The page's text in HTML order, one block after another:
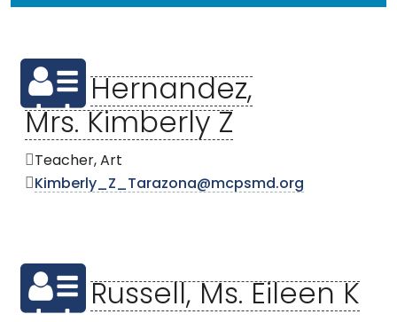
Hernandez,
Mrs. Kimberly Z
Teacher, Art
Kimberly_Z_Tarazona@mcpsmd.org
Russell, Ms. Eileen K